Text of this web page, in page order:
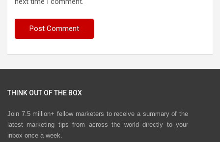
THINK OUT OF THE BOX
Join 7.5 million+ fellow marketers to receive a summary of the
latest marketing tips from across the world directly to your
inbox once a week.